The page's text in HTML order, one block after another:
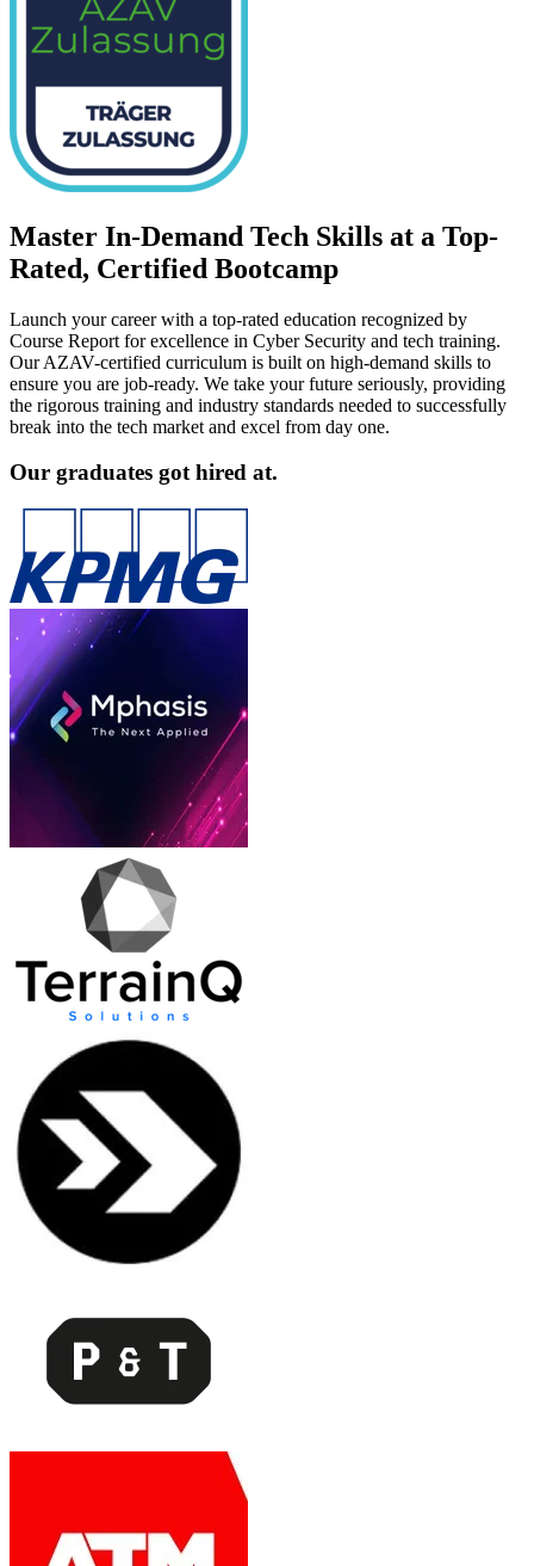
Master In-Demand Tech Skills at a Top-
Rated, Certified Bootcamp
Launch your career with a top-rated education recognized by
Course Report for excellence in Cyber Security and tech training.
Our AZAV-certified curriculum is built on high-demand skills to
ensure you are job-ready. We take your future seriously, providing
the rigorous training and industry standards needed to successfully
break into the tech market and excel from day one.
Our graduates got hired at.